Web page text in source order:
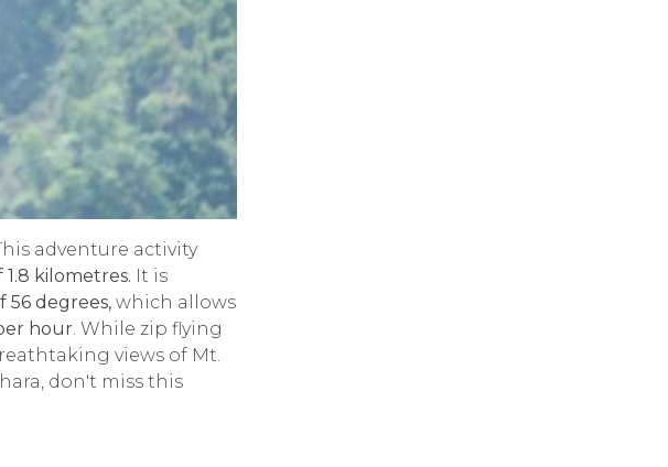
adventure activity
kilometres. It is
56 degrees, which allows
hour. While zip flying
views of Mt.
don't miss this